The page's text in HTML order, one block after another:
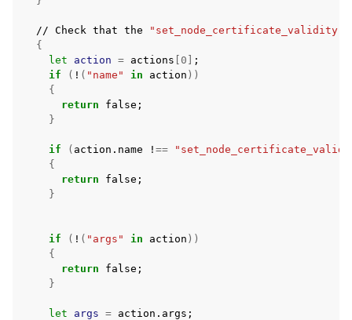
// Check that the "set_node_certificate_validity"
{
let
action = actions 0
;
if
( ! ( "name" in action ))
{
return
false ;
}
if ( action.name ! ==
{
return
false ;
}
if ( ! ( "args" in action ))
{
return
false ;
}
let args = action.args ;